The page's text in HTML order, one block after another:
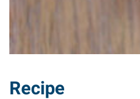
Recipe